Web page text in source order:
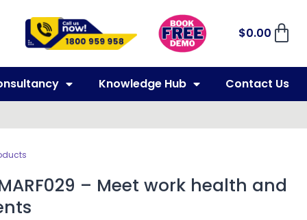
$0.00
Knowledge Hub Contact Us
– Meet work health and